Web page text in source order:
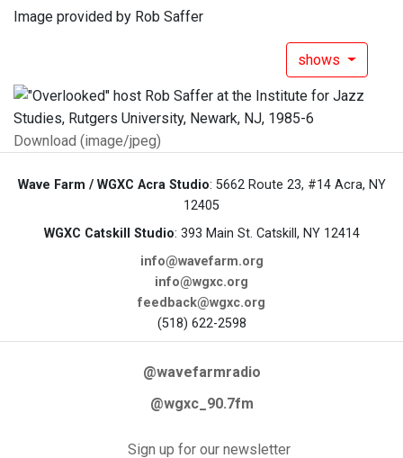
Image provided by Rob Saffer
shows
Download (image/jpeg)
Wave Farm / WGXC Acra Studio: 5662 Route 23, #14 Acra, NY
12405
WGXC Catskill Studio: 393 Main St. Catskill, NY 12414
info@wavefarm.org
info@wgxc.org
feedback@wgxc.org
(518) 622-2598
@wavefarmradio
@wgxc_90.7fm
Sign up for our newsletter